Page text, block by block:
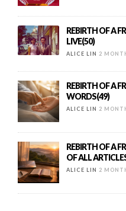
REBIRTH OF A
LIVE(50)
ALICE LIN 2
REBIRTH OF A
WORDS(49)
ALICE LIN 2
REBIRTH OF A
OF ALL
ALICE LIN 2